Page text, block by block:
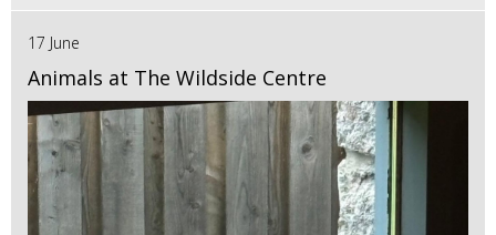
17 June
Animals at The Wildside Centre